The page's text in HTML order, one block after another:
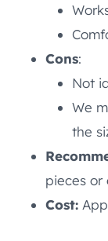
Cons:
Not
We
the
pieces or
Cost: